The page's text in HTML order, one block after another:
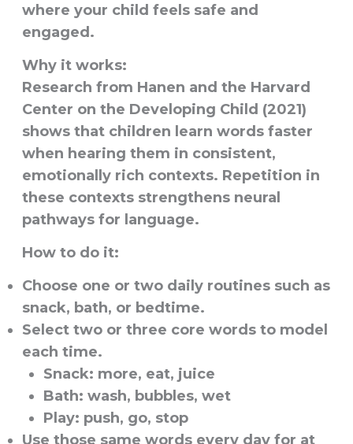
where your child feels safe and
engaged.
Why it works:
Research from Hanen and the Harvard
Center on the Developing Child (2021)
shows that children learn words faster
when hearing them in consistent,
emotionally rich contexts. Repetition in
these contexts strengthens neural
pathways for language.
How to do it:
Choose one or two daily routines such as
snack, bath, or bedtime.
Select two or three core words to model
each time.
Snack: more, eat, juice
Bath: wash, bubbles, wet
Play: push, go, stop
Use those same words every day for at